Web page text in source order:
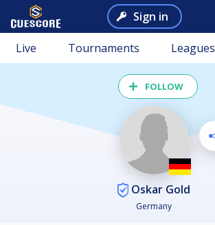
Sign in
Live Tournaments Leagues
FOLLOW
Oskar Gold
Germany